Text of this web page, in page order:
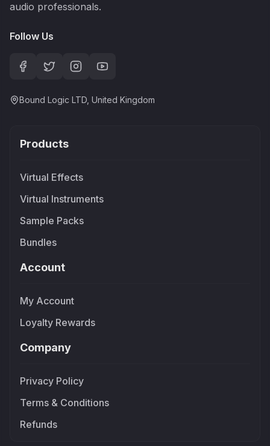
audio professionals.
Follow Us
Bound Logic LTD, United Kingdom
Products
Virtual Effects
Virtual Instruments
Sample Packs
Bundles
Account
My Account
Loyalty Rewards
Company
Privacy Policy
Terms & Conditions
Refunds